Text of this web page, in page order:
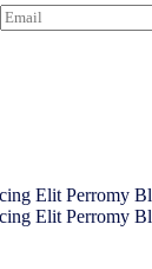
Elit Perromy
Elit Perromy